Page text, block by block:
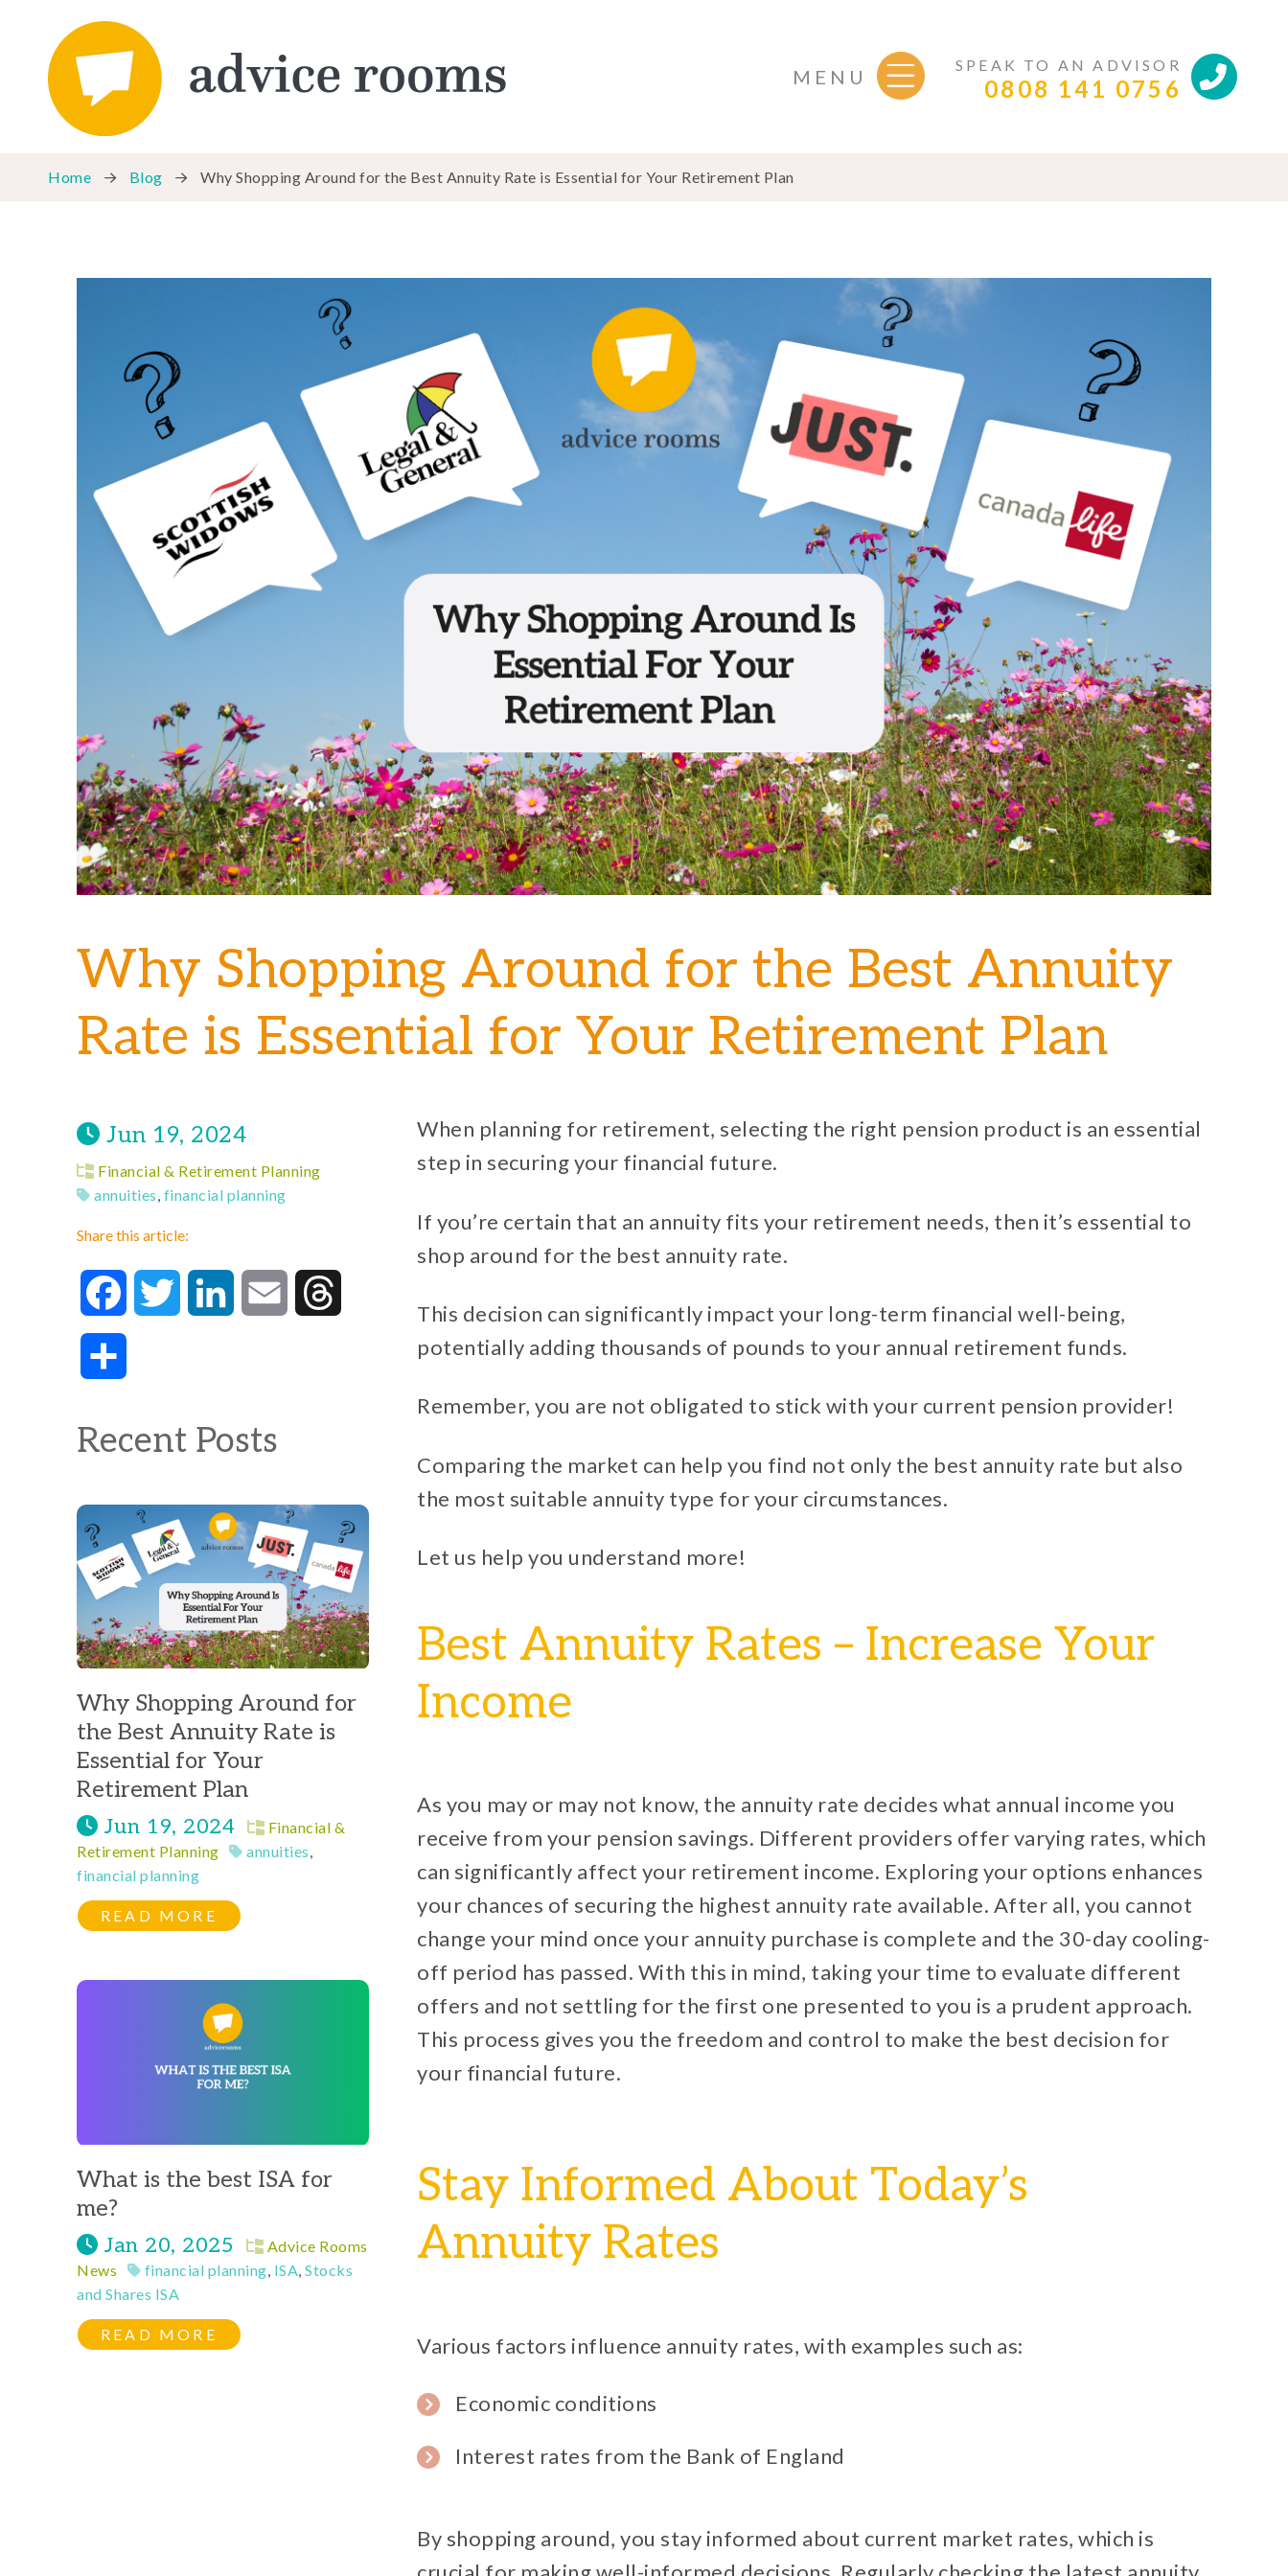
MENU
SPEAK TO AN ADVISOR
0808 141 0756
Home Blog Why Shopping Around for the Best Annuity Rate is Essential for Your Retirement Plan
Why Shopping Around for the Best Annuity
Rate is Essential for Your Retirement Plan
Jun 19, 2024
Financial & Retirement Planning
annuities, financial planning
Share this article:
FacebookTwitter LinkedIn Email
Recent Posts
Why Shopping Around for
the Best Annuity Rate is
Essential for Your
Retirement Plan
Jun 19, 2024
Financial &
Retirement Planning
annuities,
financial planning
READ MORE
What is the best ISA for
me?
Jan 20, 2025
Advice Rooms
News
financial planning ISA Stocks
and Shares ISA
READ MORE
When planning for retirement, selecting the right pension product is an essential
step in securing your financial future.
If you’re certain that an annuity fits your retirement needs, then it’s essential to
shop around for the best annuity rate.
This decision can significantly impact your long-term financial well-being,
potentially adding thousands of pounds to your annual retirement funds.
Remember, you are not obligated to stick with your current pension provider!
Comparing the market can help you find not only the best annuity rate but also
the most suitable annuity type for your circumstances.
Let us help you understand more!
Best Annuity Rates – Increase Your
Income
As you may or may not know, the annuity rate decides what annual income you
receive from your pension savings. Different providers offer varying rates, which
can significantly affect your retirement income. Exploring your options enhances
your chances of securing the highest annuity rate available. After all, you cannot
change your mind once your annuity purchase is complete and the 30-day cooling-
off period has passed. With this in mind, taking your time to evaluate different
offers and not settling for the first one presented to you is a prudent approach.
This process gives you the freedom and control to make the best decision for
your financial future.
Stay Informed About Today’s
Annuity Rates
Various factors influence annuity rates, with examples such as:
Economic conditions
Interest rates from the Bank of England
By shopping around, you stay informed about current market rates, which is